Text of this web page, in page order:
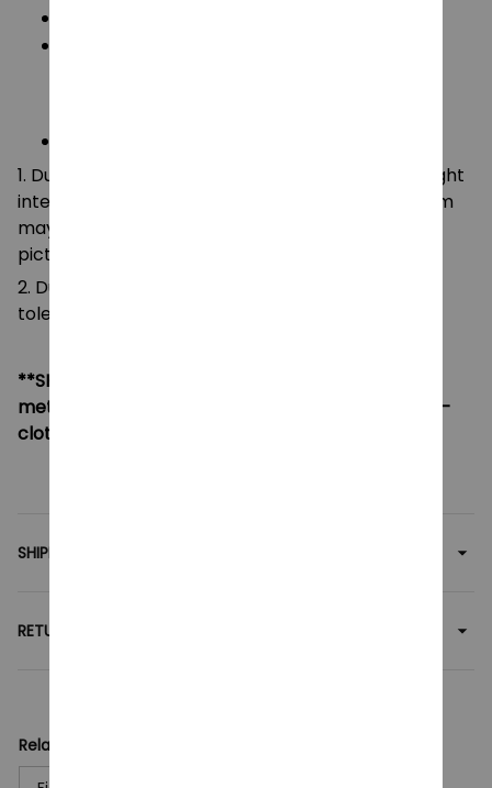
1. Due to the differences of camera equipment, light
intensity and display screens, the color of the item
may be slightly different from that shown in the
pictures.
2. Due to manual measurement, please allow a
tolerance of 0.5-2cm.
**SHIPPING:
method, please contact us via contact@monkey-
clothing.com
SHIPPING
RETURN & WARRANTY
Related collection: